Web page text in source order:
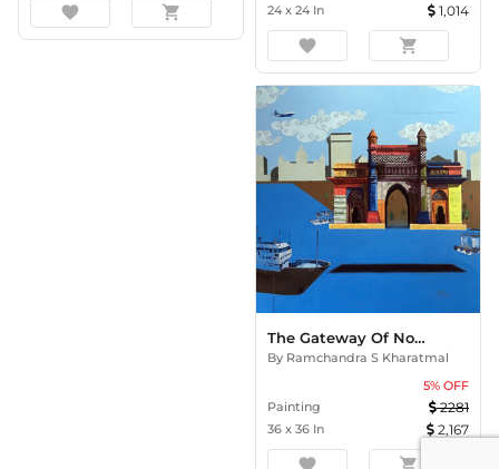
favorite shopping_cart
24 x 24 In 1,014
favorite shopping_cart
The Gateway Of Nostalgia
By Ramchandra S Kharatmal
5% OFF
Painting
2281
36 x 36 In 2,167
favorite shopping_cart